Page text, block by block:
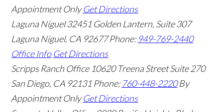
Appointment Only Get Directions
Laguna Niguel 32451 Golden Lantern, Suite 307
Laguna Niguel, CA 92677 Phone: 949-769-2440
Office Info Get Directions
Scripps Ranch Office 10620 Treena Street Suite 270
San Diego, CA 92131 Phone: 760-448-2220 By
Appointment Only Get Directions